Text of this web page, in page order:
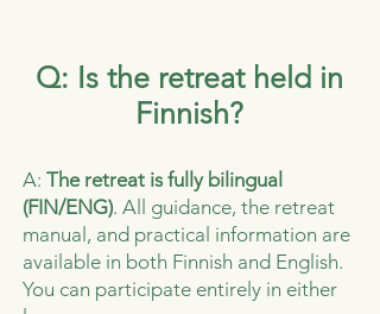
Q: Is the retreat held in
Finnish?
A: The retreat is fully bilingual
(FIN/ENG). All guidance, the retreat
manual, and practical information are
available in both Finnish and English.
You can participate entirely in either